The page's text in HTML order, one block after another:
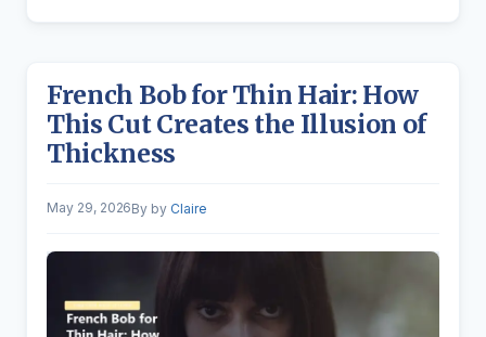
French Bob for Thin Hair: How
This Cut Creates the Illusion of
Thickness
May 29, 2026 by Claire